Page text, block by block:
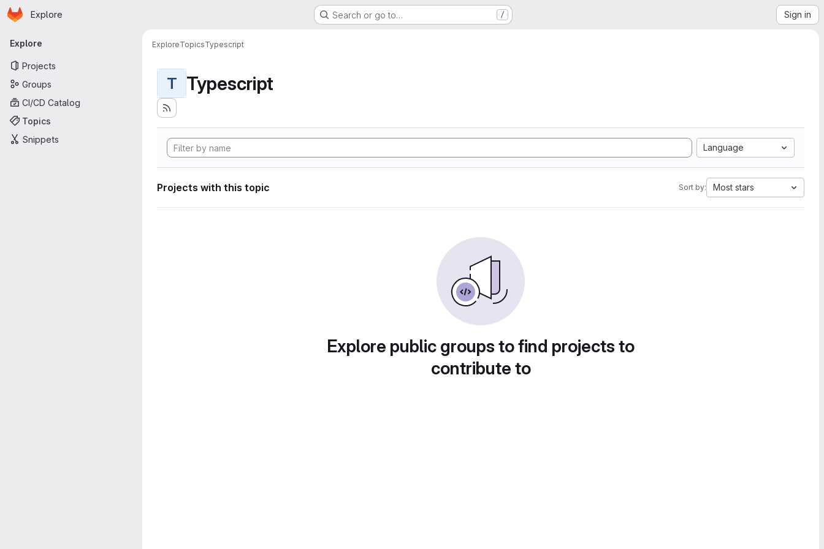
Skip to main content
Homepage
Explore Search or go to… / Sign in
Primary navigation
Explore
Projects
Groups
CI/CD Catalog
Topics
Snippets
ExploreTopicsTypescript
T Typescript
Language
Projects with this topic Sort by: Most stars
Explore public groups to find projects to
contribute to